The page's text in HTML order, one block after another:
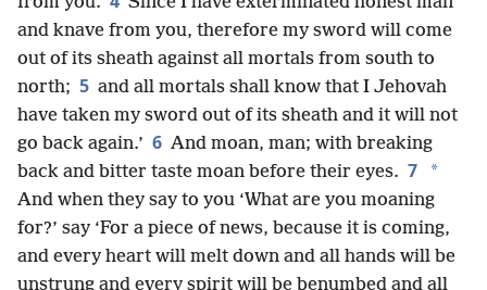
and knave from you, therefore my sword will come
out of its sheath against all mortals from south to
north; 5 and all mortals shall know that I Jehovah
have taken my sword out of its sheath and it will not
go back again.’ 6 And moan, man; with breaking
back and bitter taste moan before their eyes. 7 *
And when they say to you ‘What are you moaning
for?’ say ‘For a piece of news, because it is coming,
and every heart will melt down and all hands will be
unstrung and every spirit will be benumbed and all